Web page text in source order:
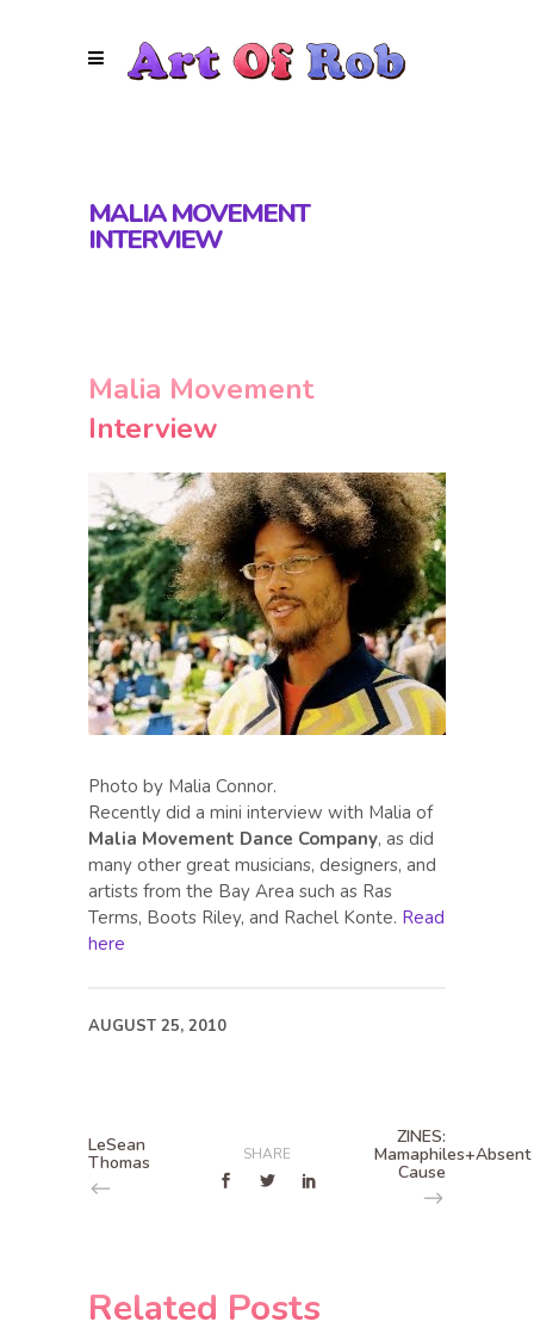
MALIA MOVEMENT
INTERVIEW
Malia Movement
Interview
Photo by Malia Connor.
Recently did a mini interview with Malia of
Malia Movement Dance Company, as did
many other great musicians, designers, and
artists from the Bay Area such as Ras
Terms, Boots Riley, and Rachel Konte. Read
here
AUGUST 25, 2010
LeSean
Thomas SHARE
ZINES:
Mamaphiles+Absent
Cause
Related Posts